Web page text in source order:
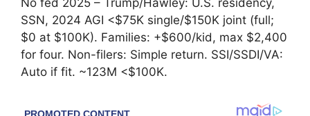
SSN, 2024 AGI <$75K single/$150K joint (full;
$0 at $100K). Families: +$600/kid, max $2,400
for four. Non-filers: Simple return. SSI/SSDI/VA:
Auto if fit. ~123M <$100K.